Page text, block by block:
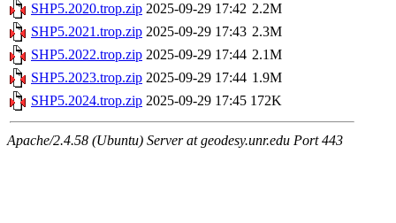
SHP5.2020.trop.zip 2025-09-29 17:42 2.2M
SHP5.2021.trop.zip 2025-09-29 17:43 2.3M
SHP5.2022.trop.zip 2025-09-29 17:44 2.1M
SHP5.2023.trop.zip 2025-09-29 17:44 1.9M
SHP5.2024.trop.zip 2025-09-29 17:45 172K
Apache/2.4.58 (Ubuntu) Server at geodesy.unr.edu Port 443